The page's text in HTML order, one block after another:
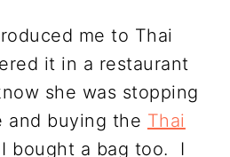
me to Thai
it in a restaurant
she was stopping
and buying the Thai
bought a bag too. I